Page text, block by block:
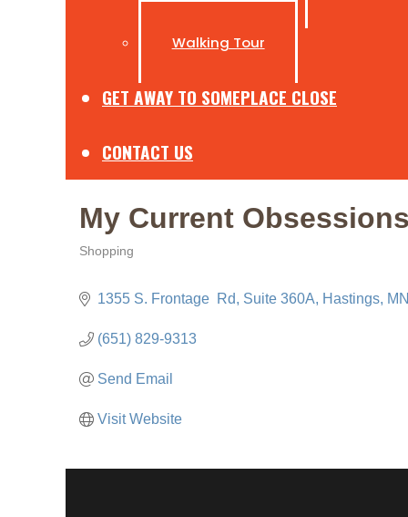
Walking Tour
GET AWAY TO SOMEPLACE CLOSE
CONTACT US
My Current
Shopping
1355 S. Frontage  Rd Suite 360A Hastings MN
(651) 829-9313
Send Email
Visit Website